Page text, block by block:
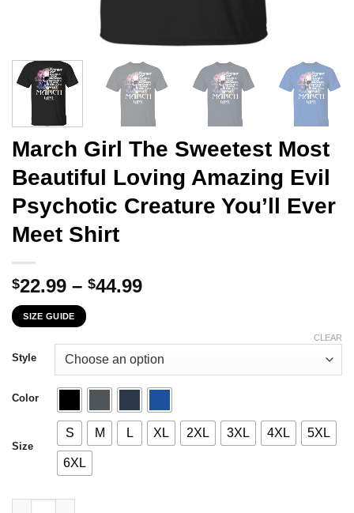
March Girl The Sweetest Most
Beautiful Loving Amazing Evil
Psychotic Creature You’ll Ever
Meet Shirt
$22.99 – $44.99Price
through
$44.99
SIZE GUIDE
Style
Color
Size
S M L XL 2XL 3XL 4XL 5XL
6XL
CLEAR